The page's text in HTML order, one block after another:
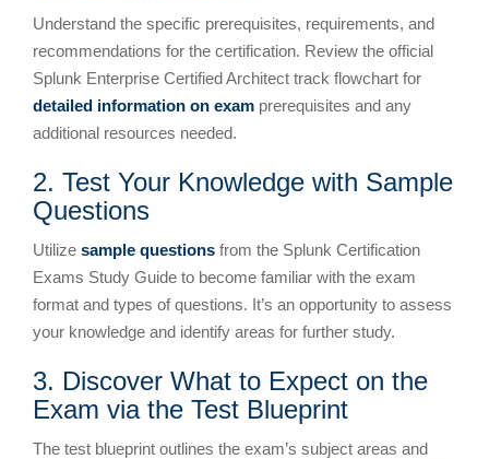
Understand the specific prerequisites, requirements, and
recommendations for the certification. Review the official
Splunk Enterprise Certified Architect track flowchart for
detailed information on exam prerequisites and any
additional resources needed.
2. Test Your Knowledge with Sample
Questions
Utilize sample questions from the Splunk Certification
Exams Study Guide to become familiar with the exam
format and types of questions. It’s an opportunity to assess
your knowledge and identify areas for further study.
3. Discover What to Expect on the
Exam via the Test Blueprint
The test blueprint outlines the exam’s subject areas and